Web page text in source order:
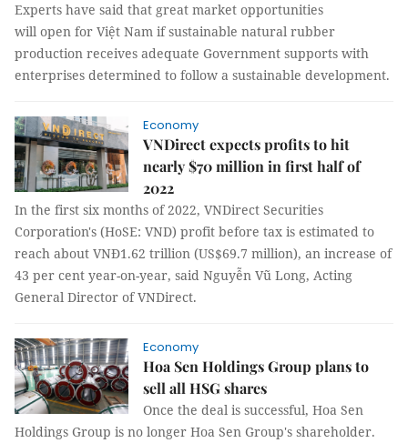
Experts have said that great market opportunities
will open for Việt Nam if sustainable natural rubber
production receives adequate Government supports with
enterprises determined to follow a sustainable development.
Economy
VNDirect expects profits to hit
nearly $70 million in first half of
2022
In the first six months of 2022, VNDirect Securities
Corporation's (HoSE: VND) profit before tax is estimated to
reach about VNĐ1.62 trillion (US$69.7 million), an increase of
43 per cent year-on-year, said Nguyễn Vũ Long, Acting
General Director of VNDirect.
Economy
Hoa Sen Holdings Group plans to
sell all HSG shares
Once the deal is successful, Hoa Sen
Holdings Group is no longer Hoa Sen Group's shareholder.